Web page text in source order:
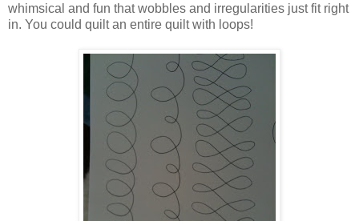
whimsical and fun that wobbles and irregularities just fit right
in. You could quilt an entire quilt with loops!